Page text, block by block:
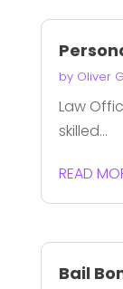
by Oliver
Law
skilled...
READ
Bail